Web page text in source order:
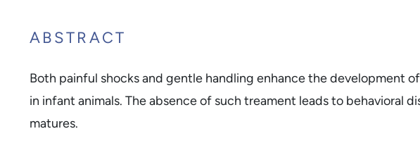
ABSTRACT
Both painful shocks and gentle handling enhance the development
in infant animals. The absence of such treament leads to behavioral
matures.